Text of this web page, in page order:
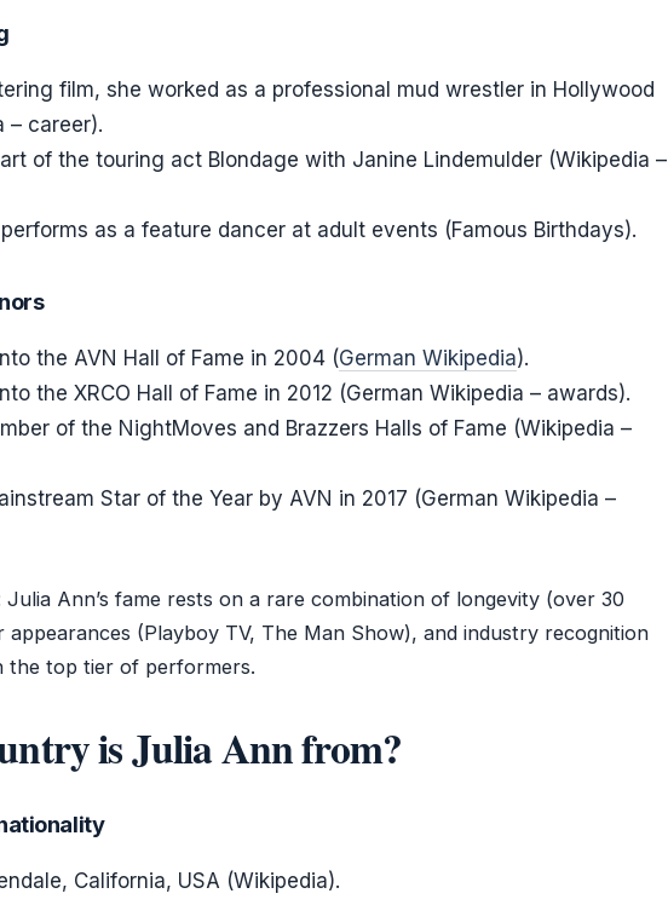
film, she worked as a professional mud wrestler in Hollywood
– career).
of the touring act Blondage with Janine Lindemulder (Wikipedia –
as a feature dancer at adult events (Famous Birthdays).
the AVN Hall of Fame in 2004 (German Wikipedia).
the XRCO Hall of Fame in 2012 (German Wikipedia – awards).
of the NightMoves and Brazzers Halls of Fame (Wikipedia –
Star of the Year by AVN in 2017 (German Wikipedia –
Julia Ann’s fame rests on a rare combination of longevity (over 30
appearances (Playboy TV, The Man Show), and industry recognition
the top tier of performers.
is Julia Ann from?
California, USA (Wikipedia).